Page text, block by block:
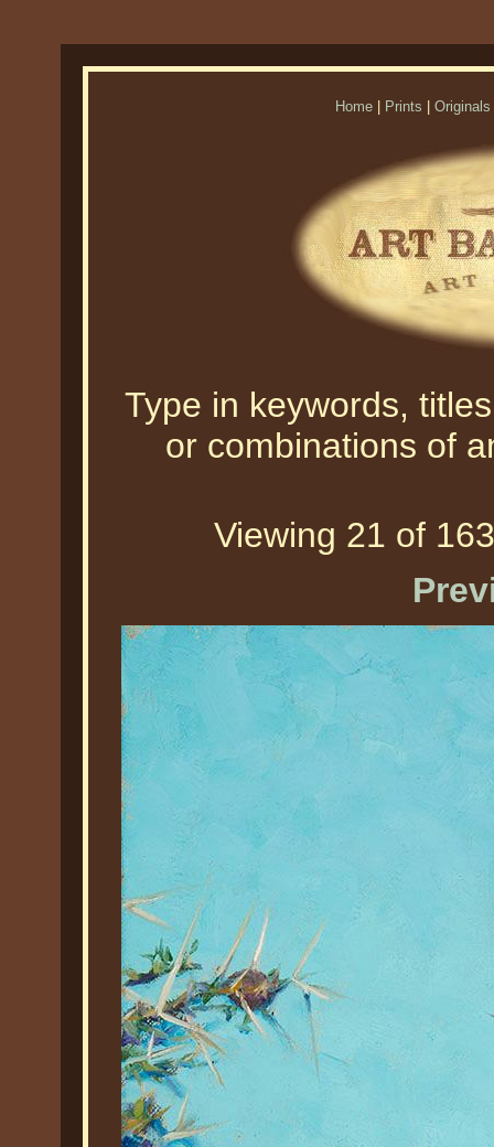
Home Prints Originals
Type in keywords,
or combinations of
Viewing 21 of